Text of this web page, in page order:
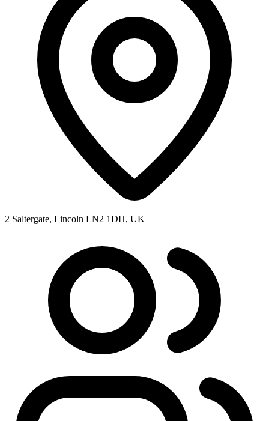
2 Saltergate, Lincoln LN2 1DH, UK